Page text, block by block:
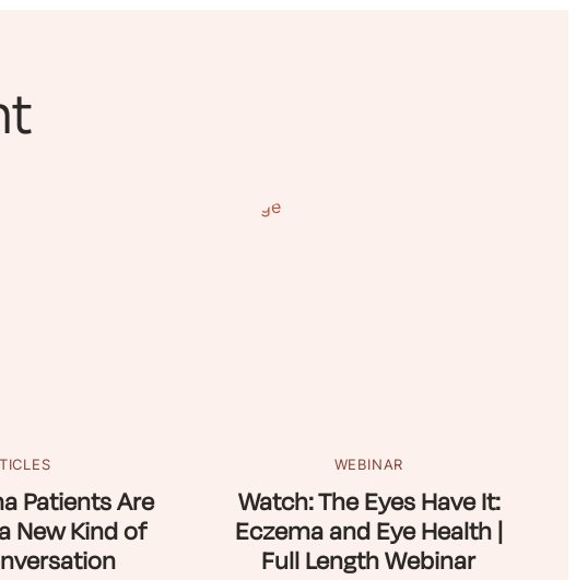
Patients Are
New Kind of
WEBINAR
Watch: The Eyes Have It:
Eczema and Eye Health |
Full Length Webinar